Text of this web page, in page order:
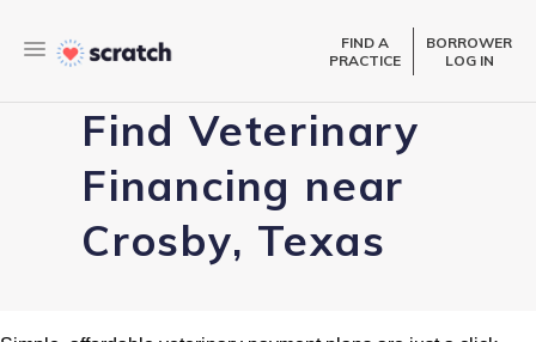
FIND A
PRACTICE
BORROWER
LOG IN
Find Veterinary
Financing near
Crosby, Texas